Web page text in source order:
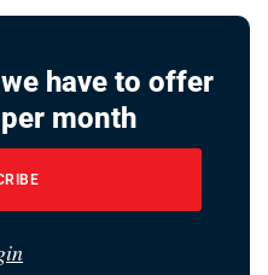
have to offer
month